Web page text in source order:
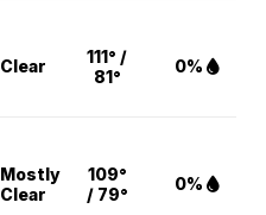
Clear
111° /
81°
0%
Mostly
Clear
109°
/ 79°
0%